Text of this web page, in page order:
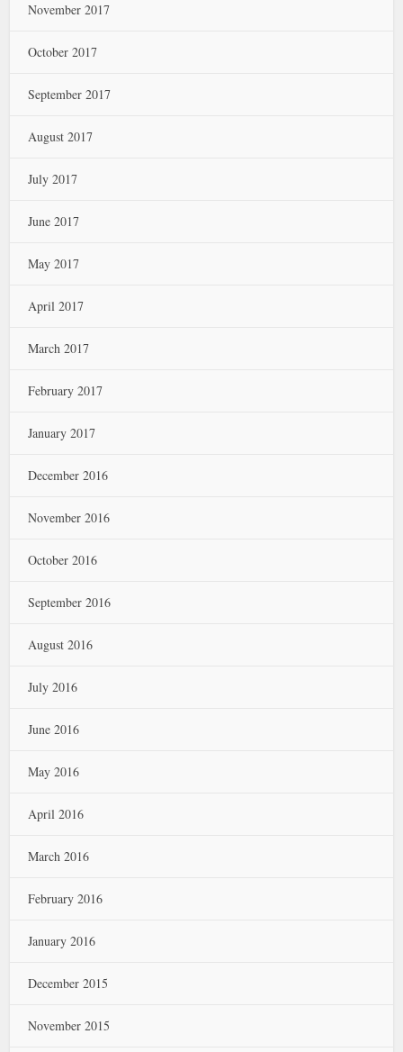
November 2017
October 2017
September 2017
August 2017
July 2017
June 2017
May 2017
April 2017
March 2017
February 2017
January 2017
December 2016
November 2016
October 2016
September 2016
August 2016
July 2016
June 2016
May 2016
April 2016
March 2016
February 2016
January 2016
December 2015
November 2015